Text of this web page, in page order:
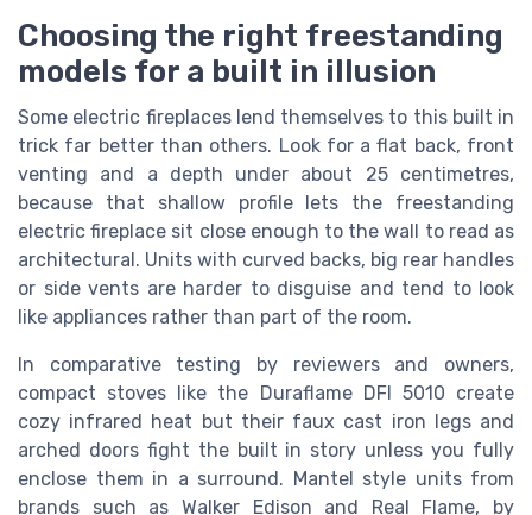
Choosing the right freestanding
models for a built in illusion
Some electric fireplaces lend themselves to this built in
trick far better than others. Look for a flat back, front
venting and a depth under about 25 centimetres,
because that shallow profile lets the freestanding
electric fireplace sit close enough to the wall to read as
architectural. Units with curved backs, big rear handles
or side vents are harder to disguise and tend to look
like appliances rather than part of the room.
In comparative testing by reviewers and owners,
compact stoves like the Duraflame DFI 5010 create
cozy infrared heat but their faux cast iron legs and
arched doors fight the built in story unless you fully
enclose them in a surround. Mantel style units from
brands such as Walker Edison and Real Flame, by